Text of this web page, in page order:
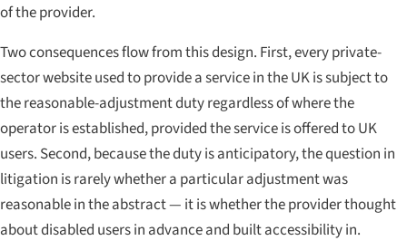
of the provider.
Two consequences flow from this design. First, every private-
sector website used to provide a service in the UK is subject to
the reasonable-adjustment duty regardless of where the
operator is established, provided the service is offered to UK
users. Second, because the duty is anticipatory, the question in
litigation is rarely whether a particular adjustment was
reasonable in the abstract — it is whether the provider thought
about disabled users in advance and built accessibility in.